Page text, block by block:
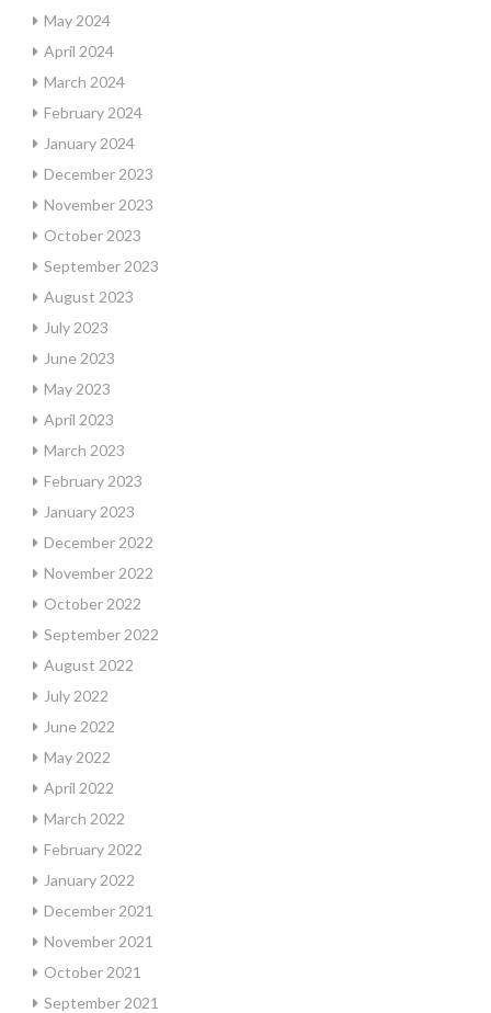
May 2024
April 2024
March 2024
February 2024
January 2024
December 2023
November 2023
October 2023
September 2023
August 2023
July 2023
June 2023
May 2023
April 2023
March 2023
February 2023
January 2023
December 2022
November 2022
October 2022
September 2022
August 2022
July 2022
June 2022
May 2022
April 2022
March 2022
February 2022
January 2022
December 2021
November 2021
October 2021
September 2021